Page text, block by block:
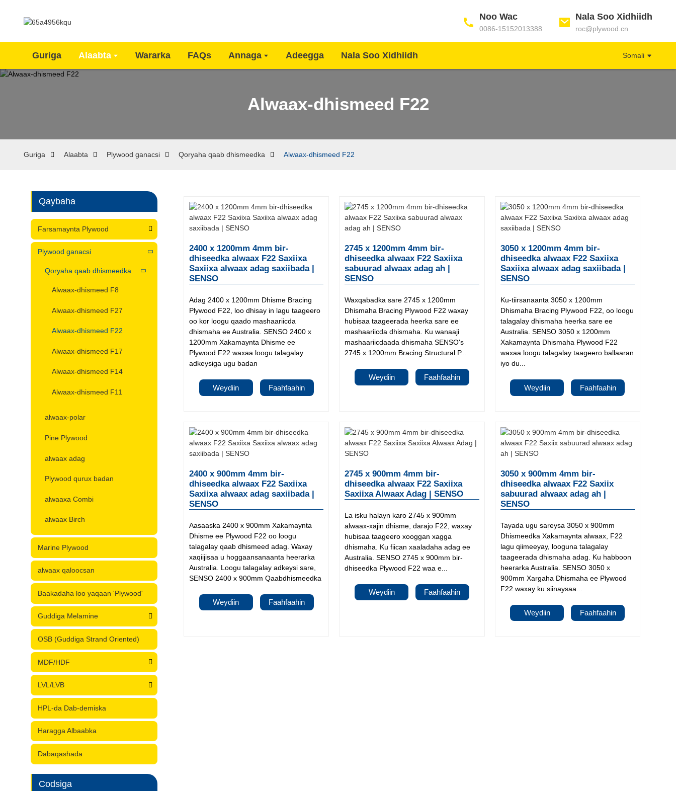
Noo Wac
0086-15152013388
Nala Soo Xidhiidh
roc@plywood.cn
Guriga Alaabta Wararka FAQs Annaga Adeegga Nala Soo Xidhiidh Somali
Alwaax-dhismeed F22
Guriga Alaabta Plywood ganacsi Qoryaha qaab dhismeedka Alwaax-dhismeed F22
Qaybaha
Farsamaynta Plywood
Plywood ganacsi
Qoryaha qaab dhismeedka
Alwaax-dhismeed F8
Alwaax-dhismeed F27
Alwaax-dhismeed F22
Alwaax-dhismeed F17
Alwaax-dhismeed F14
Alwaax-dhismeed F11
alwaax-polar
Pine Plywood
alwaax adag
Plywood qurux badan
alwaaxa Combi
alwaax Birch
Marine Plywood
alwaax qaloocsan
Baakadaha loo yaqaan 'Plywood'
Guddiga Melamine
OSB (Guddiga Strand Oriented)
MDF/HDF
LVL/LVB
HPL-da Dab-demiska
Haragga Albaabka
Dabaqashada
Codsiga
2400 x 1200mm 4mm bir-
dhiseedka alwaax F22 Saxiixa
Saxiixa alwaax adag saxiibada |
SENSO
Adag 2400 x 1200mm Dhisme Bracing
Plywood F22, loo dhisay in lagu taageero
oo kor loogu qaado mashaariicda
dhismaha ee Australia. SENSO 2400 x
1200mm Xakamaynta Dhisme ee
Plywood F22 waxaa loogu talagalay
adkeysiga ugu badan
Weydiin Faahfaahin
2745 x 1200mm 4mm bir-
dhiseedka alwaax F22 Saxiixa
sabuurad alwaax adag ah |
SENSO
Waxqabadka sare 2745 x 1200mm
Dhismaha Bracing Plywood F22 waxay
hubisaa taageerada heerka sare ee
mashaariicda dhismaha. Ku wanaaji
mashaariicdaada dhismaha SENSO's
2745 x 1200mm Bracing Structural P...
Weydiin Faahfaahin
3050 x 1200mm 4mm bir-
dhiseedka alwaax F22 Saxiixa
Saxiixa alwaax adag saxiibada |
SENSO
Ku-tiirsanaanta 3050 x 1200mm
Dhismaha Bracing Plywood F22, oo loogu
talagalay dhismaha heerka sare ee
Australia. SENSO 3050 x 1200mm
Xakamaynta Dhismaha Plywood F22
waxaa loogu talagalay taageero ballaaran
iyo du...
Weydiin Faahfaahin
2400 x 900mm 4mm bir-
dhiseedka alwaax F22 Saxiixa
Saxiixa alwaax adag saxiibada |
SENSO
Aasaaska 2400 x 900mm Xakamaynta
Dhisme ee Plywood F22 oo loogu
talagalay qaab dhismeed adag. Waxay
xaqiijisaa u hoggaansanaanta heerarka
Australia. Loogu talagalay adkeysi sare,
SENSO 2400 x 900mm Qaabdhismeedka
Weydiin Faahfaahin
2745 x 900mm 4mm bir-
dhiseedka alwaax F22 Saxiixa
Saxiixa Alwaax Adag | SENSO
La isku halayn karo 2745 x 900mm
alwaax-xajin dhisme, darajo F22, waxay
hubisaa taageero xooggan xagga
dhismaha. Ku fiican xaaladaha adag ee
Australia. SENSO 2745 x 900mm bir-
dhiseedka Plywood F22 waa e...
Weydiin Faahfaahin
3050 x 900mm 4mm bir-
dhiseedka alwaax F22 Saxiix
sabuurad alwaax adag ah |
SENSO
Tayada ugu sareysa 3050 x 900mm
Dhismeedka Xakamaynta alwaax, F22
lagu qiimeeyay, looguna talagalay
taageerada dhismaha adag. Ku habboon
heerarka Australia. SENSO 3050 x
900mm Xargaha Dhismaha ee Plywood
F22 waxay ku siinaysaa...
Weydiin Faahfaahin